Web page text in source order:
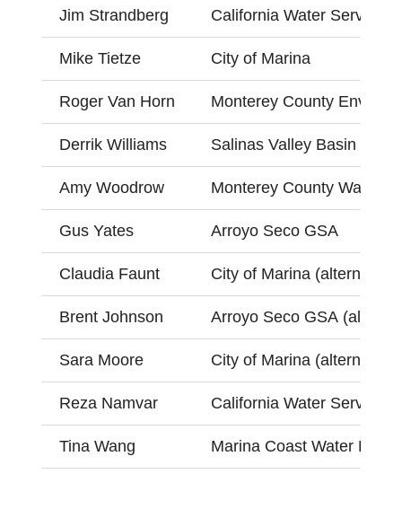
Jim Strandberg California Water Service
Mike Tietze City of Marina
Roger Van Horn Monterey County
Derrik Williams Salinas Valley Basin GSA
Amy Woodrow Monterey County Water
Gus Yates Arroyo Seco GSA
Claudia Faunt City of Marina (alternate)
Brent Johnson Arroyo Seco GSA
Sara Moore City of Marina (alternate)
Reza Namvar California Water Service
Tina Wang Marina Coast Water